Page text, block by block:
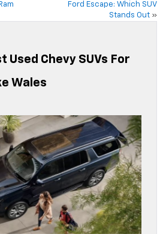
Ford Escape: Which SUV
Stands Out »
Used Chevy SUVs For
Wales